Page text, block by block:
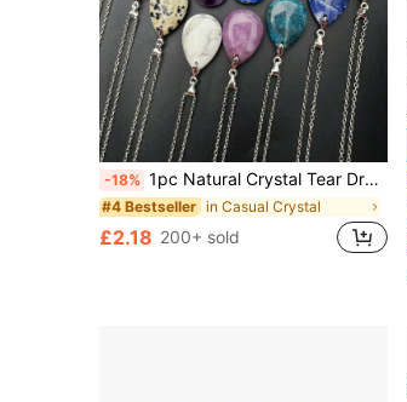
-18% 1pc Natural Crystal Tear Drop Pendants Silver Color Chains Necklaces Gemstone Droplet Pendants Energy Rocks Teardrop Necklaces For Women Girls Jewelry Gift
#4 Bestseller in Casual Crystal
£2.18 200+ sold